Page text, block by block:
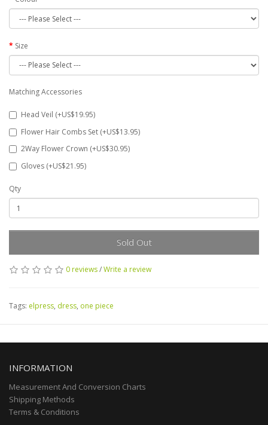
Size
Matching Accessories
Head Veil (+US$19.95)
Flower Hair Combs Set (+US$13.95)
2Way Flower Crown (+US$30.95)
Gloves (+US$21.95)
Qty
Sold Out
0 reviews/Write a review
Tags: elpress, dress, one piece
INFORMATION
Measurement And Conversion Charts
Shipping Methods
Terms & Conditions